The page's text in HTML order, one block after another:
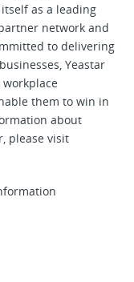
as a leading
network and
to delivering
Yeastar
workplace
them to win in
about
please visit